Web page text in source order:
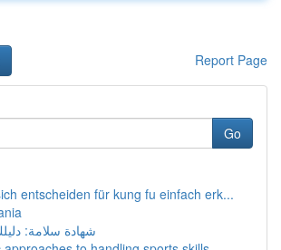
Report Page
Go
entscheiden für kung fu einfach erk...
شهادة سلامة: